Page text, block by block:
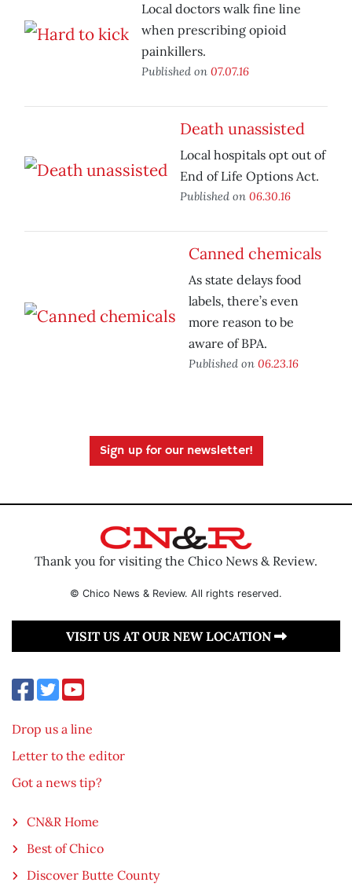
Local doctors walk fine line
when prescribing opioid
painkillers.
Published on 07.07.16
Death unassisted
Local hospitals opt out of
End of Life Options Act.
Published on 06.30.16
Canned chemicals
As state delays food
labels, there’s even
more reason to be
aware of BPA.
Published on 06.23.16
Sign up for our newsletter!
Thank you for visiting the Chico News & Review.
© Chico News & Review. All rights reserved.
VISIT US AT OUR NEW LOCATION
Drop us a line
Letter to the editor
Got a news tip?
CN&R Home
Best of Chico
Discover Butte County